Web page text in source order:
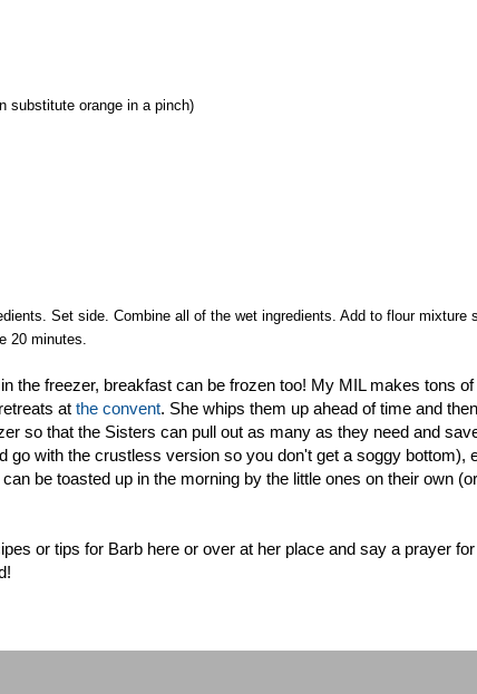
substitute orange in a pinch)
Set side. Combine all of the wet ingredients. Add to flour mixture
20 minutes.
the freezer, breakfast can be frozen too! My MIL makes tons
at the convent. She whips them up ahead of time and
so that the Sisters can pull out as many as they need and
go with the crustless version so you don't get a soggy bottom),
be toasted up in the morning by the little ones on their own
or tips for Barb here or over at her place and say a prayer